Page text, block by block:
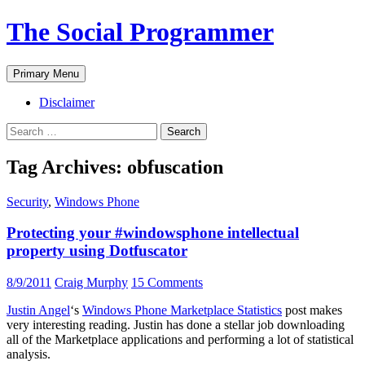
The Social Programmer
Search
Primary Menu Skip
to
content
Disclaimer
Search
for:
Tag Archives: obfuscation
Security, Windows Phone
Protecting your #windowsphone intellectual
property using Dotfuscator
8/9/2011 Craig Murphy 15 Comments
Justin Angel‘s Windows Phone Marketplace Statistics post makes
very interesting reading. Justin has done a stellar job downloading
all of the Marketplace applications and performing a lot of statistical
analysis.